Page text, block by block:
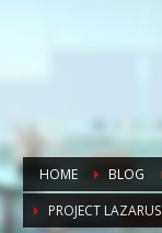
HOME BLOG
PROJECT LAZARUS